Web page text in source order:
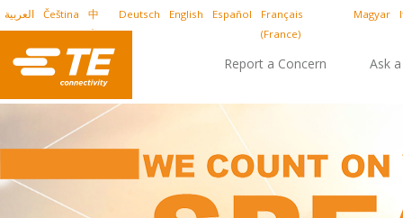
العربية Čeština
中
文
Deutsch English Español
Français
(France)
Magyar
Report a Concern
Report Online
Report by Phone
Ask